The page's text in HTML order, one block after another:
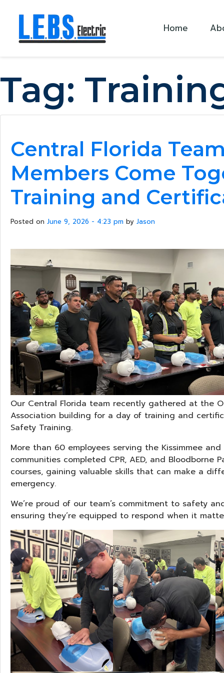
Home
Tag:
Central Florida
Members Come
Training and
Posted on June 9, 2026 - 4:23 pm by Jason
Our Central Florida team recently gathered at the
Association building for a day of training and
Safety Training.
More than 60 employees serving the Kissimmee
communities completed CPR, AED, and Bloodborne
courses, gaining valuable skills that can make a
emergency.
We’re proud of our team’s commitment to safety
ensuring they’re equipped to respond when it